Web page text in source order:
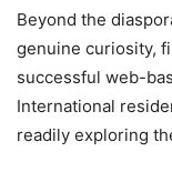
Beyond the
genuine curiosity,
successful web-
International
readily exploring